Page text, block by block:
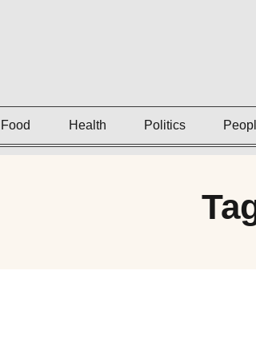
Food Health Politics